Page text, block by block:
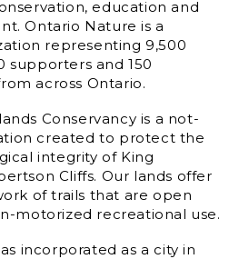
education and
Ontario Nature is a
representing 9,500
supporters and 150
across Ontario.
Conservancy is a not-
created to protect the
integrity of King
Cliffs. Our lands offer
of trails that are open
motorized recreational use.
incorporated as a city in